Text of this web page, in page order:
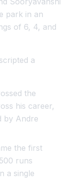
park in an
of 6, 4, and
a
the
his career,
by Andre
the first
runs
a single